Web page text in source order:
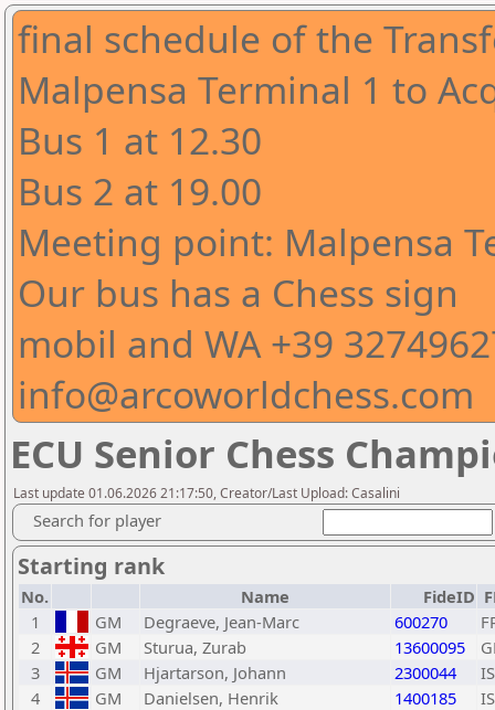
final schedule of the
Malpensa Terminal 1 to
Bus 1 at 12.30
Bus 2 at 19.00
Meeting point: Malpensa
Our bus has a Chess sign
mobil and WA +39
info@arcoworldchess.com
ECU Senior Chess
Last update 01.06.2026 21:17:50, Creator/Last Upload: Casalini
Search for player
Starting rank
No. Name FideID
1
GM Degraeve, Jean-Marc 600270
2
GM Sturua, Zurab 13600095
3
GM Hjartarson, Johann 2300044
4
GM Danielsen, Henrik 1400185